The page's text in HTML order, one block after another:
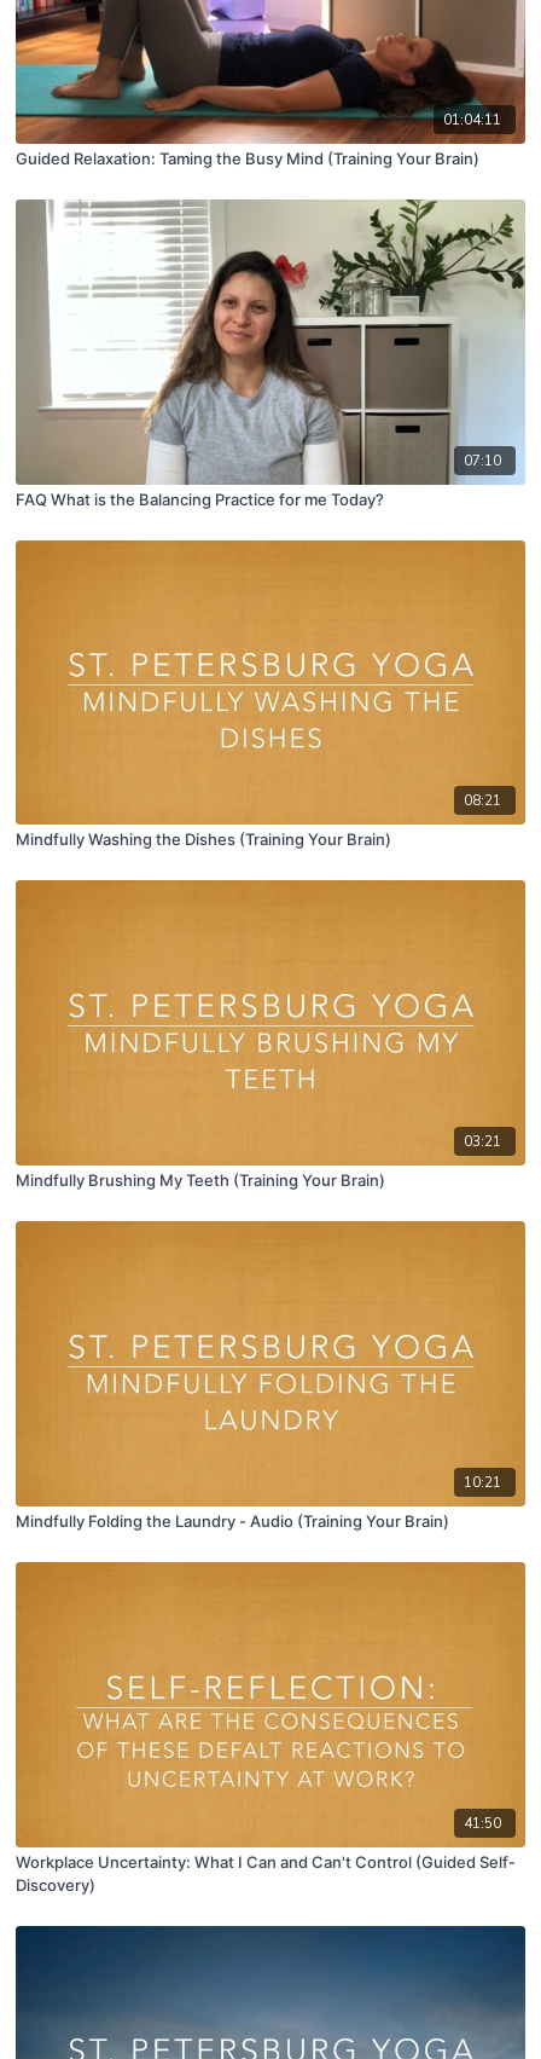
01:04:11
Guided Relaxation: Taming the Busy Mind (Training Your Brain)
07:10
FAQ What is the Balancing Practice for me Today?
08:21
Mindfully Washing the Dishes (Training Your Brain)
03:21
Mindfully Brushing My Teeth (Training Your Brain)
10:21
Mindfully Folding the Laundry - Audio (Training Your Brain)
41:50
Workplace Uncertainty: What I Can and Can't Control (Guided Self-
Discovery)